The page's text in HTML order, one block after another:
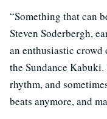
“Something that can
Steven Soderbergh,
an enthusiastic
the Sundance
rhythm, and
beats anymore, and